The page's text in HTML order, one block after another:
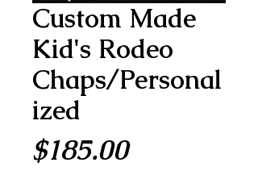
Custom Made
Kid's Rodeo
Chaps/Personal
ized
$185.00Price